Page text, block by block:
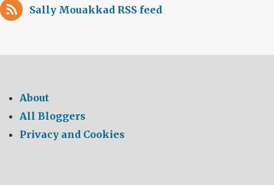
Sally Mouakkad RSS feed
About
All Bloggers
Privacy and Cookies